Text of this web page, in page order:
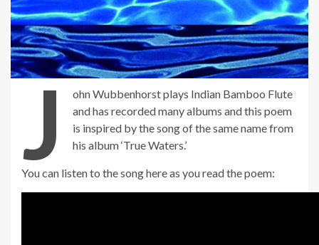
J
ohn Wubbenhorst plays Indian Bamboo Flute
and has recorded many albums and this poem
is inspired by the song of the same name from
his album ‘True Waters.’
You can listen to the song here as you read the poem: